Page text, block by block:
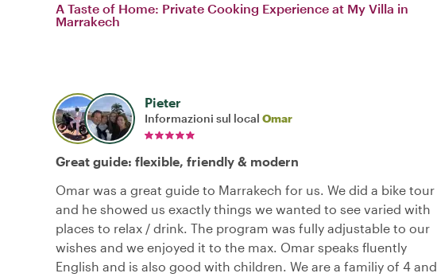
A Taste of Home: Private Cooking Experience at My Villa in
Marrakech
Pieter
Informazioni sul local Omar
Great guide: flexible, friendly & modern
Omar was a great guide to Marrakech for us. We did a bike tour
and he showed us exactly things we wanted to see varied with
places to relax / drink. The program was fully adjustable to our
wishes and we enjoyed it to the max. Omar speaks fluently
English and is also good with children. We are a familiy of 4 and